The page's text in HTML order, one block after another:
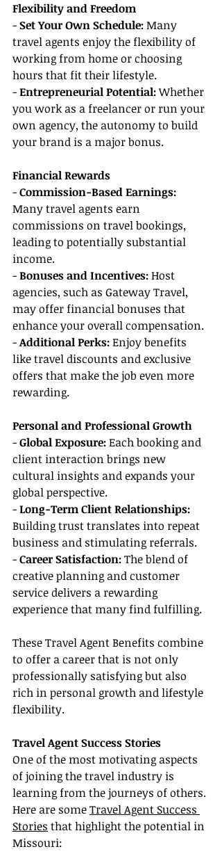
Flexibility and Freedom
- Set Your Own Schedule: Many
travel agents enjoy the flexibility of
working from home or choosing
hours that fit their lifestyle.
- Entrepreneurial Potential: Whether
you work as a freelancer or run your
own agency, the autonomy to build
your brand is a major bonus.
Financial Rewards
- Commission-Based Earnings:
Many travel agents earn
commissions on travel bookings,
leading to potentially substantial
income.
- Bonuses and Incentives: Host
agencies, such as Gateway Travel,
may offer financial bonuses that
enhance your overall compensation.
- Additional Perks: Enjoy benefits
like travel discounts and exclusive
offers that make the job even more
rewarding.
Personal and Professional Growth
- Global Exposure: Each booking and
client interaction brings new
cultural insights and expands your
global perspective.
- Long-Term Client Relationships:
Building trust translates into repeat
business and stimulating referrals.
- Career Satisfaction: The blend of
creative planning and customer
service delivers a rewarding
experience that many find fulfilling.
These Travel Agent Benefits combine
to offer a career that is not only
professionally satisfying but also
rich in personal growth and lifestyle
flexibility.
Travel Agent Success Stories
One of the most motivating aspects
of joining the travel industry is
learning from the journeys of others.
Here are some Travel Agent Success
Stories that highlight the potential in
Missouri: